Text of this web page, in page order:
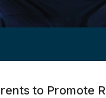
to Promote